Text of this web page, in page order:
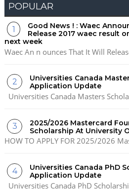
POPULAR
Good News ! : Waec
Release 2017 waec result
next week
Waec An n ounces That It Will
Universities Canada
Application Update
Universities Canada Masters
2025/2026 Mastercard
Scholarship At University
HOW TO APPLY FOR 2025/2026
Universities Canada PhD
Application Update
Universities Canada PhD